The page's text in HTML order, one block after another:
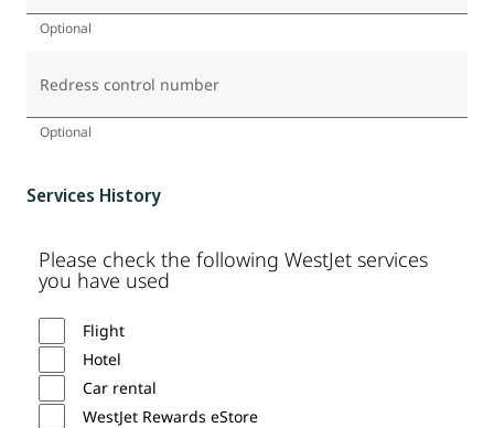
Optional
Redress control number
Optional
Services History
Please check the following WestJet services
you have used
Flight
Hotel
Car rental
WestJet Rewards eStore